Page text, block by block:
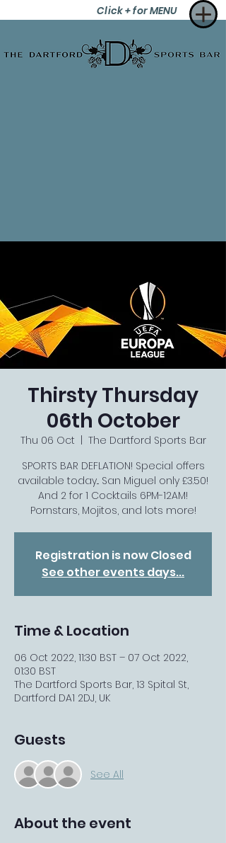
Click + for MENU
Thirsty Thursday
06th October
Thu 06 Oct
The Dartford Sports Bar
SPORTS BAR DEFLATION! Special offers
available today... San Miguel only £3.50!
And 2 for 1 Cocktails 6PM-12AM!
Pornstars, Mojitos, and lots more!
Registration is now Closed
See other events days...
Time & Location
06 Oct 2022, 11:30 BST – 07 Oct 2022,
01:30 BST
The Dartford Sports Bar, 13 Spital St,
Dartford DA1 2DJ, UK
Guests
See All
About the event